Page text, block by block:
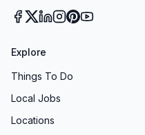
Explore
Things To Do
Local Jobs
Locations